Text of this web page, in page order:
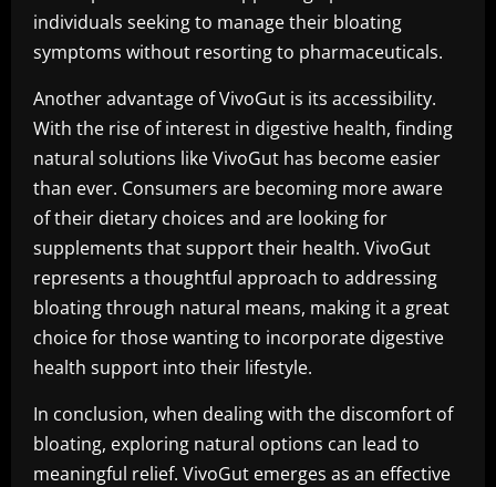
individuals seeking to manage their bloating
symptoms without resorting to pharmaceuticals.
Another advantage of VivoGut is its accessibility.
With the rise of interest in digestive health, finding
natural solutions like VivoGut has become easier
than ever. Consumers are becoming more aware
of their dietary choices and are looking for
supplements that support their health. VivoGut
represents a thoughtful approach to addressing
bloating through natural means, making it a great
choice for those wanting to incorporate digestive
health support into their lifestyle.
In conclusion, when dealing with the discomfort of
bloating, exploring natural options can lead to
meaningful relief. VivoGut emerges as an effective